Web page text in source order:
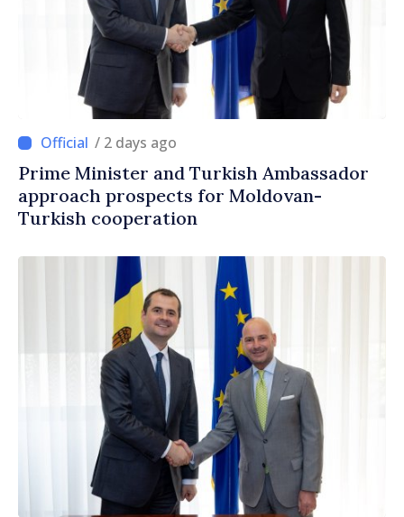
/ 2 days ago
Prime Minister and Turkish Ambassador
approach prospects for Moldovan-
Turkish cooperation